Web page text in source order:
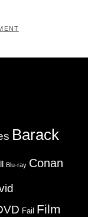
Barack
Blu-ray Conan
Fail Film